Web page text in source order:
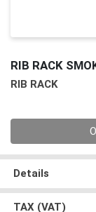
RIB RACK
RIB RACK
Details
TAX (VAT)